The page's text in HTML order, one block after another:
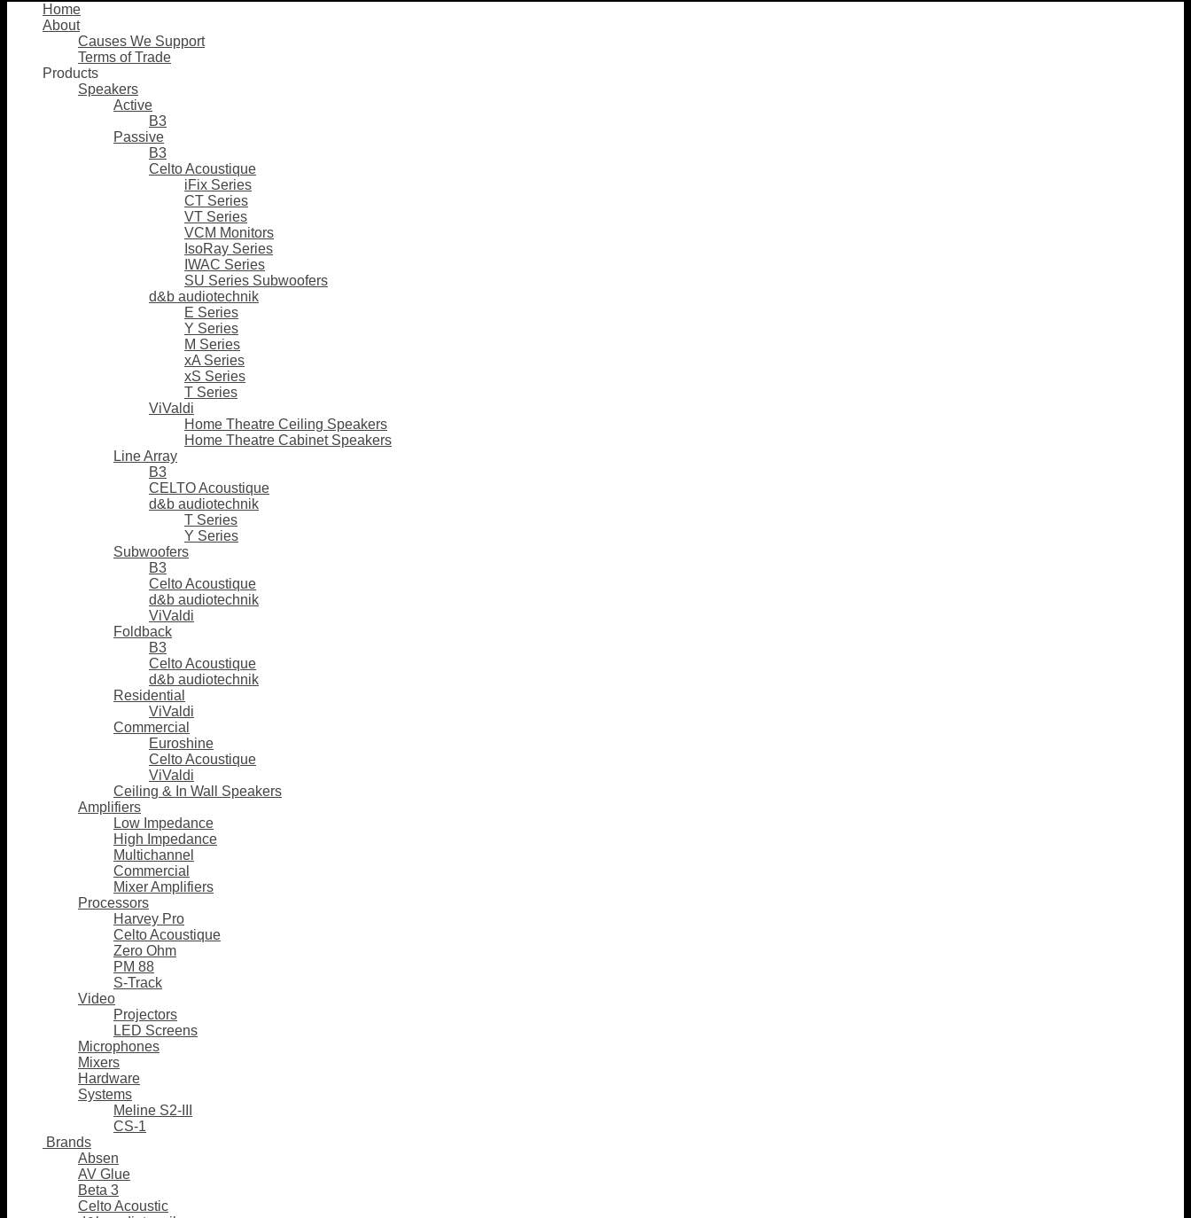
Home
About
Causes We Support
Terms of Trade
Products
Speakers
Active
B3
Passive
B3
Celto Acoustique
iFix Series
CT Series
VT Series
VCM Monitors
IsoRay Series
IWAC Series
SU Series Subwoofers
d&b audiotechnik
E Series
Y Series
M Series
xA Series
xS Series
T Series
ViValdi
Home Theatre Ceiling Speakers
Home Theatre Cabinet Speakers
Line Array
B3
CELTO Acoustique
d&b audiotechnik
T Series
Y Series
Subwoofers
B3
Celto Acoustique
d&b audiotechnik
ViValdi
Foldback
B3
Celto Acoustique
d&b audiotechnik
Residential
ViValdi
Commercial
Euroshine
Celto Acoustique
ViValdi
Ceiling & In Wall Speakers
Amplifiers
Low Impedance
High Impedance
Multichannel
Commercial
Mixer Amplifiers
Processors
Harvey Pro
Celto Acoustique
Zero Ohm
PM 88
S-Track
Video
Projectors
LED Screens
Microphones
Mixers
Hardware
Systems
Meline S2-III
CS-1
Brands
Absen
AV Glue
Beta 3
Celto Acoustic